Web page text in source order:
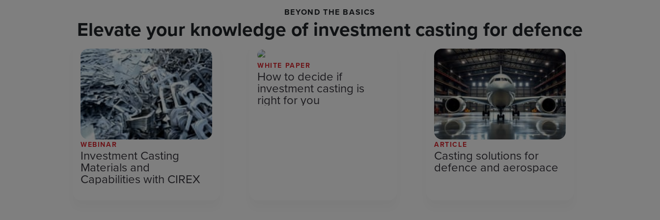
BEYOND THE BASICS
Elevate your knowledge of investment casting for defence
WEBINAR
Investment Casting
Materials and
Capabilities with CIREX
WHITE PAPER
How to decide if
investment casting is
right for you
ARTICLE
Casting solutions for
defence and aerospace